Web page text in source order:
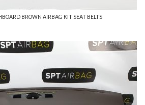
BROWN AIRBAG KIT SEAT BELTS